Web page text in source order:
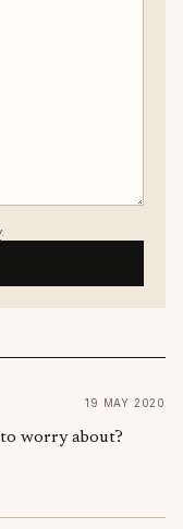
.
19 MAY 2020
worry about?